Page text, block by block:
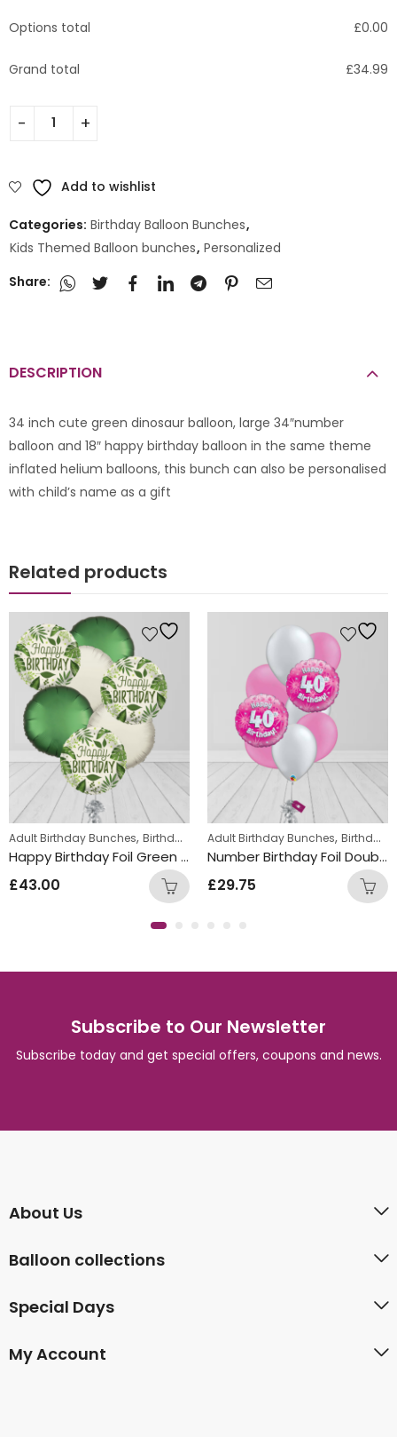
Options total £0.00
Grand total £34.99
Add to wishlist
Categories: Birthday Balloon Bunches,
Kids Themed Balloon bunches, Personalized
Share:
DESCRIPTION
34 inch cute green dinosaur balloon, large 34″number
balloon and 18″ happy birthday balloon in the same theme
inflated helium balloons, this bunch can also be personalised
with child’s name as a gift
Related products
Adult Birthday Bunches, Birthday Balloon Bunches
Happy Birthday Foil Green Leaf Round Balloon Bunch
£43.00
Adult Birthday Bunches, Birthday Balloon Bunches
Number Birthday Foil Double Latex Mix Balloon Bunch pink
£29.75
Subscribe to Our Newsletter
Subscribe today and get special offers, coupons and news.
About Us
Balloon collections
Special Days
My Account